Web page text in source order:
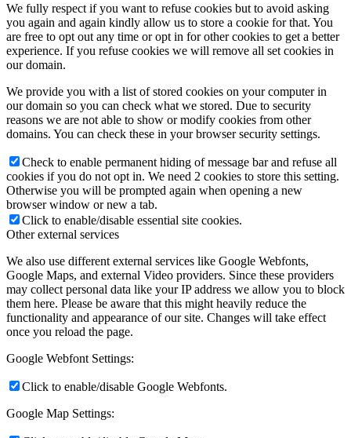
We fully respect if you want to refuse cookies but to avoid asking
you again and again kindly allow us to store a cookie for that. You
are free to opt out any time or opt in for other cookies to get a better
experience. If you refuse cookies we will remove all set cookies in
our domain.
We provide you with a list of stored cookies on your computer in
our domain so you can check what we stored. Due to security
reasons we are not able to show or modify cookies from other
domains. You can check these in your browser security settings.
Check to enable permanent hiding of message bar and refuse all
cookies if you do not opt in. We need 2 cookies to store this setting.
Otherwise you will be prompted again when opening a new
browser window or new a tab.
Click to enable/disable essential site cookies.
Other external services
We also use different external services like Google Webfonts,
Google Maps, and external Video providers. Since these providers
may collect personal data like your IP address we allow you to block
them here. Please be aware that this might heavily reduce the
functionality and appearance of our site. Changes will take effect
once you reload the page.
Google Webfont Settings:
Click to enable/disable Google Webfonts.
Google Map Settings: